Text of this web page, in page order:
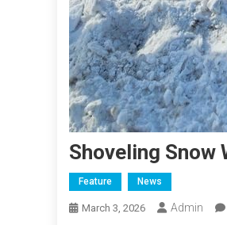
Shoveling Snow
Feature News
March 3, 2026 Admin